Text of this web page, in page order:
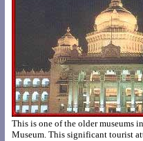
This is one of the older museums
Museum. This significant tourist